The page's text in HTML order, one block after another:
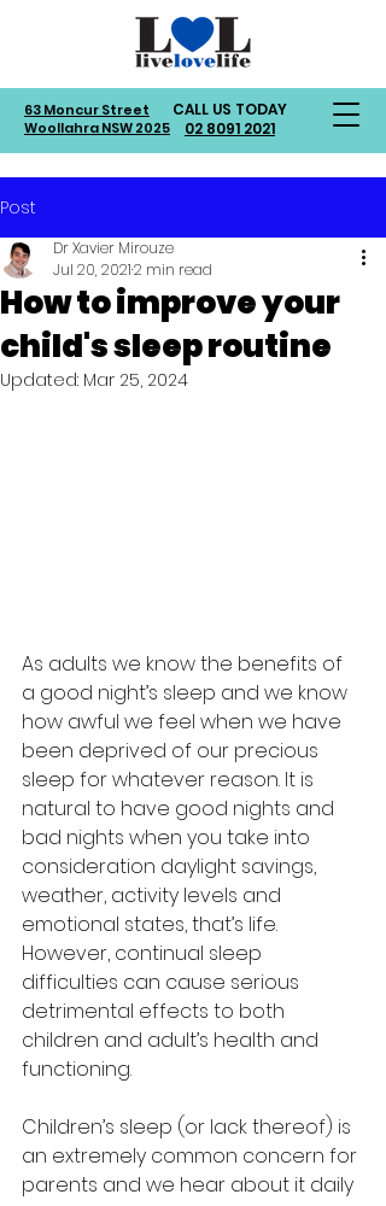
63 Moncur Street
Woollahra NSW 2025
CALL US TODAY
02 8091 2021
Post
How to improve your
child's sleep routine
Dr Xavier Mirouze
Jul 20, 20212 min read
Updated: Mar 25, 2024
As adults we know the benefits of
a good night’s sleep and we know
how awful we feel when we have
been deprived of our precious
sleep for whatever reason. It is
natural to have good nights and
bad nights when you take into
consideration daylight savings,
weather, activity levels and
emotional states, that’s life.
However, continual sleep
difficulties can cause serious
detrimental effects to both
children and adult’s health and
functioning.
Children’s sleep (or lack thereof) is
an extremely common concern for
parents and we hear about it daily